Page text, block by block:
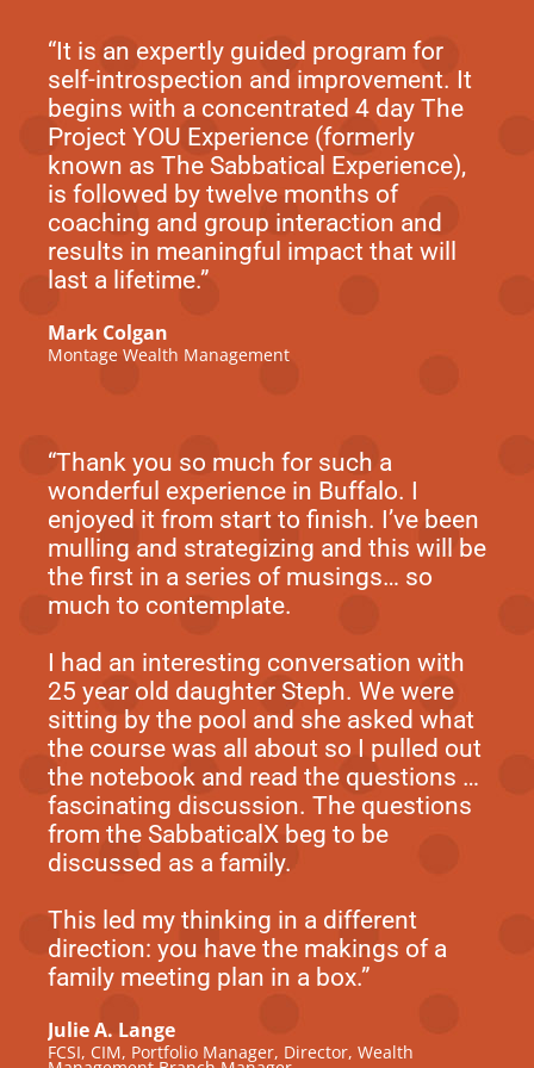
“It is an expertly guided program for
self-introspection and improvement. It
begins with a concentrated 4 day The
Project YOU Experience (formerly
known as The Sabbatical Experience),
is followed by twelve months of
coaching and group interaction and
results in meaningful impact that will
last a lifetime.”
Mark Colgan
Montage Wealth Management
“Thank you so much for such a
wonderful experience in Buffalo. I
enjoyed it from start to finish. I’ve been
mulling and strategizing and this will be
the first in a series of musings… so
much to contemplate.
I had an interesting conversation with
25 year old daughter Steph. We were
sitting by the pool and she asked what
the course was all about so I pulled out
the notebook and read the questions …
fascinating discussion. The questions
from the SabbaticalX beg to be
discussed as a family.
This led my thinking in a different
direction: you have the makings of a
family meeting plan in a box.”
Julie A. Lange
FCSI, CIM, Portfolio Manager, Director, Wealth